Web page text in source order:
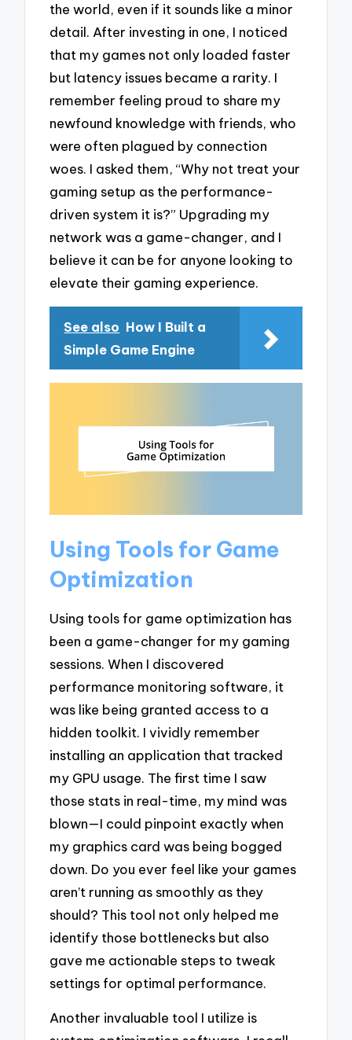
the world, even if it sounds like a minor
detail. After investing in one, I noticed
that my games not only loaded faster
but latency issues became a rarity. I
remember feeling proud to share my
newfound knowledge with friends, who
were often plagued by connection
woes. I asked them, “Why not treat your
gaming setup as the performance-
driven system it is?” Upgrading my
network was a game-changer, and I
believe it can be for anyone looking to
elevate their gaming experience.
See also How I Built a
Simple Game Engine
Using Tools for Game
Optimization
Using tools for game optimization has
been a game-changer for my gaming
sessions. When I discovered
performance monitoring software, it
was like being granted access to a
hidden toolkit. I vividly remember
installing an application that tracked
my GPU usage. The first time I saw
those stats in real-time, my mind was
blown—I could pinpoint exactly when
my graphics card was being bogged
down. Do you ever feel like your games
aren’t running as smoothly as they
should? This tool not only helped me
identify those bottlenecks but also
gave me actionable steps to tweak
settings for optimal performance.
Another invaluable tool I utilize is